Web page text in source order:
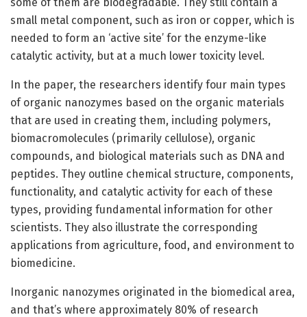
small metal component, such as iron or copper, which is
needed to form an ‘active site’ for the enzyme-like
catalytic activity, but at a much lower toxicity level.
In the paper, the researchers identify four main types
of organic nanozymes based on the organic materials
that are used in creating them, including polymers,
biomacromolecules (primarily cellulose), organic
compounds, and biological materials such as DNA and
peptides. They outline chemical structure, components,
functionality, and catalytic activity for each of these
types, providing fundamental information for other
scientists. They also illustrate the corresponding
applications from agriculture, food, and environment to
biomedicine.
Inorganic nanozymes originated in the biomedical area,
and that’s where approximately 80% of research